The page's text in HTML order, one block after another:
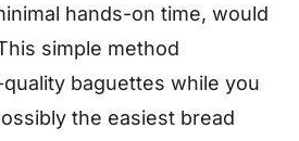
hands-on time, would
simple method
baguettes while you
the easiest bread